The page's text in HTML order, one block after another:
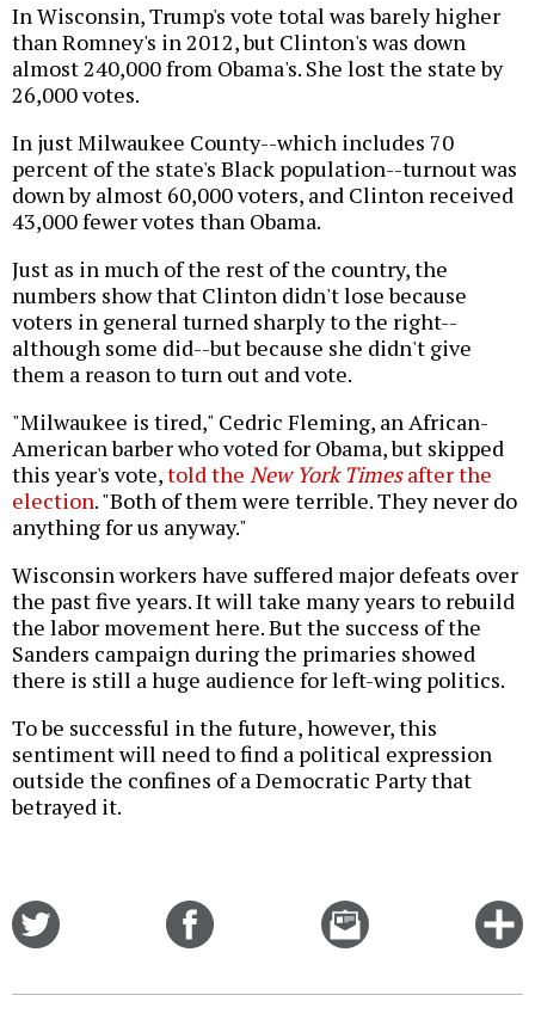
In Wisconsin, Trump's vote total was barely higher
than Romney's in 2012, but Clinton's was down
almost 240,000 from Obama's. She lost the state by
26,000 votes.
In just Milwaukee County--which includes 70
percent of the state's Black population--turnout was
down by almost 60,000 voters, and Clinton received
43,000 fewer votes than Obama.
Just as in much of the rest of the country, the
numbers show that Clinton didn't lose because
voters in general turned sharply to the right--
although some did--but because she didn't give
them a reason to turn out and vote.
"Milwaukee is tired," Cedric Fleming, an African-
American barber who voted for Obama, but skipped
this year's vote,told the New York Timesafter the
election. "Both of them were terrible. They never do
anything for us anyway."
Wisconsin workers have suffered major defeats over
the past five years. It will take many years to rebuild
the labor movement here. But the success of the
Sanders campaign during the primaries showed
there is still a huge audience for left-wing politics.
To be successful in the future, however, this
sentiment will need to find a political expression
outside the confines of a Democratic Party that
betrayed it.
Email
this